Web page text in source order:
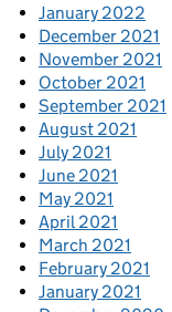
January 2022
December 2021
November 2021
October 2021
September 2021
August 2021
July 2021
June 2021
May 2021
April 2021
March 2021
February 2021
January 2021